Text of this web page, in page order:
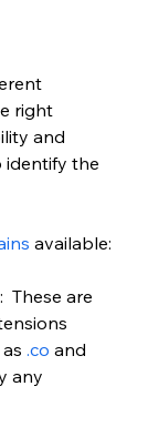
right
and
identify the
available:
:  These are
.co and
any